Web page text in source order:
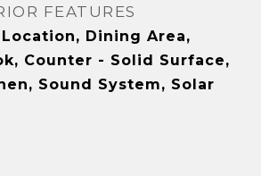
FEATURES
Dining Area,
Counter - Solid Surface,
Sound System, Solar